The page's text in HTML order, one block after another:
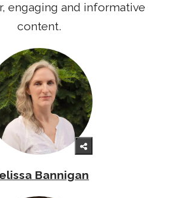
engaging and informative
content.
Bannigan